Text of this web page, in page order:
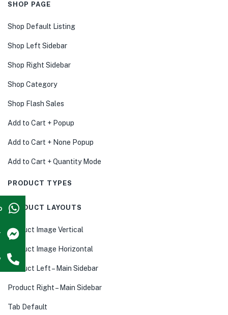
SHOP PAGE
Shop Default Listing
Shop Left Sidebar
Shop Right Sidebar
Shop Category
Shop Flash Sales
Add to Cart + Popup
Add to Cart + None Popup
Add to Cart + Quantity Mode
PRODUCT TYPES
PRODUCT LAYOUTS
Product Image Vertical
Product Image Horizontal
Product Left – Main Sidebar
Product Right – Main Sidebar
Tab Default